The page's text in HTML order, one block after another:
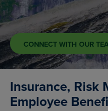
CONNECT WITH OUR
Insurance, Risk
Employee